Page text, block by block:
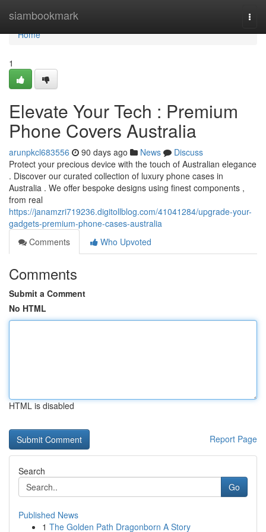
siambookmark
Home
Home
1
Elevate Your Tech : Premium
Phone Covers Australia
arunpkcl683556 90 days ago News
Discuss
Protect your precious device with the touch of Australian elegance
. Discover our curated collection of luxury phone cases in
Australia . We offer bespoke designs using finest components ,
from real
https://janamzri719236.digitollblog.com/41041284/upgrade-your-
gadgets-premium-phone-cases-australia
Comments
Who Upvoted
Comments
Submit a Comment
No HTML
HTML is disabled
Report Page
Search
Go
Published News
1 The Golden Path Dragonborn A Story